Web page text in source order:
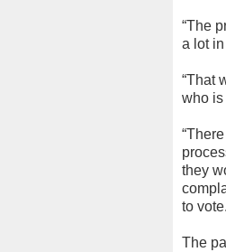
“The
a lot
“That
who is
they
to
The